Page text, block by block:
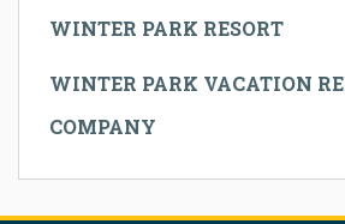
WINTER PARK RESORT
WINTER PARK VACATION
COMPANY